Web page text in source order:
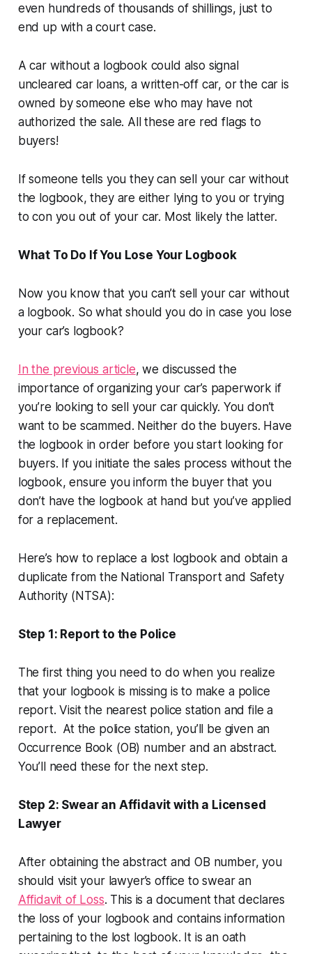
even hundreds of thousands of shillings, just to
end up with a court case.
A car without a logbook could also signal
uncleared car loans, a written-off car, or the car is
owned by someone else who may have not
authorized the sale. All these are red flags to
buyers!
If someone tells you they can sell your car without
the logbook, they are either lying to you or trying
to con you out of your car. Most likely the latter.
What To Do If You Lose Your Logbook
Now you know that you can’t sell your car without
a logbook. So what should you do in case you lose
your car’s logbook?
In the previous article, we discussed the
importance of organizing your car’s paperwork if
you’re looking to sell your car quickly. You don’t
want to be scammed. Neither do the buyers. Have
the logbook in order before you start looking for
buyers. If you initiate the sales process without the
logbook, ensure you inform the buyer that you
don’t have the logbook at hand but you’ve applied
for a replacement.
Here’s how to replace a lost logbook and obtain a
duplicate from the National Transport and Safety
Authority (NTSA):
Step 1: Report to the Police
The first thing you need to do when you realize
that your logbook is missing is to make a police
report. Visit the nearest police station and file a
report. At the police station, you’ll be given an
Occurrence Book (OB) number and an abstract.
You’ll need these for the next step.
Step 2: Swear an Affidavit with a Licensed
Lawyer
After obtaining the abstract and OB number, you
should visit your lawyer’s office to swear an
Affidavit of Loss. This is a document that declares
the loss of your logbook and contains information
pertaining to the lost logbook. It is an oath